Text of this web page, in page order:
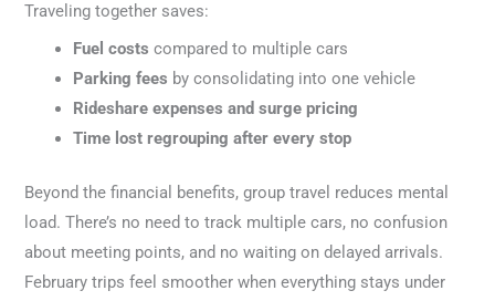
Traveling together saves:
Fuel costs compared to multiple cars
Parking fees by consolidating into one vehicle
Rideshare expenses and surge pricing
Time lost regrouping after every stop
Beyond the financial benefits, group travel reduces mental
load. There’s no need to track multiple cars, no confusion
about meeting points, and no waiting on delayed arrivals.
February trips feel smoother when everything stays under